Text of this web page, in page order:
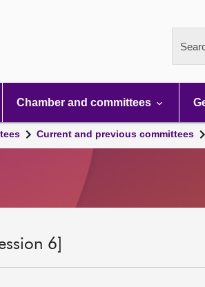
Chamber and committees
Current and previous committees
6]